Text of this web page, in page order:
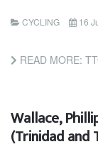
CYCLING 16
READ MORE: TTOC HONOURS
Wallace,
(Trinidad and